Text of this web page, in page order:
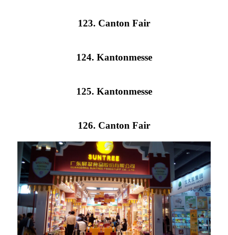
123. Canton Fair
124. Kantonmesse
125. Kantonmesse
126. Canton Fair